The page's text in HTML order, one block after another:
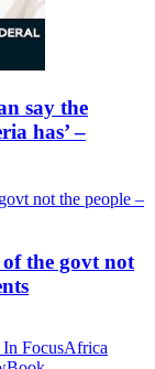
say the
has’ –
of the govt not
FocusAfrica